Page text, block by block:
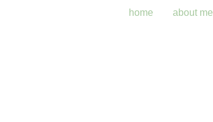
home about me